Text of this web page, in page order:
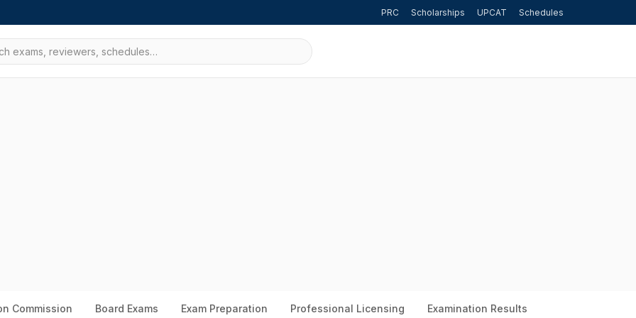
PRC Scholarships UPCAT Schedules
Commission Board Exams Exam Preparation Professional Licensing Examination Results